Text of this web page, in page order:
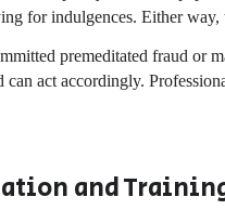
for indulgences. Either
premeditated fraud or
can act accordingly.
and